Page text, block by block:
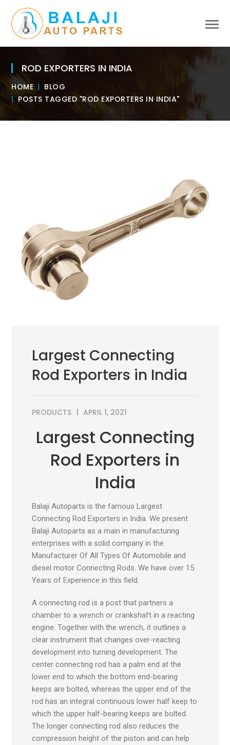
ROD EXPORTERS IN INDIA
HOME
BLOG
POSTS TAGGED "ROD EXPORTERS IN INDIA"
Largest Connecting
Rod Exporters in India
PRODUCTS APRIL 1, 2021
Largest Connecting
Rod Exporters in
India
Balaji Autoparts is the famous Largest
Connecting Rod Exporters in India. We present
Balaji Autoparts as a main in manufacturing
enterprises with a solid company in the
Manufacturer Of All Types Of Automobile and
diesel motor Connecting Rods. We have over 15
Years of Experience in this field.
A connecting rod is a post that partners a
chamber to a wrench or crankshaft in a reacting
engine. Together with the wrench, it outlines a
clear instrument that changes over-reacting
development into turning development. The
center connecting rod has a palm end at the
lower end to which the bottom end-bearing
keeps are bolted, whereas the upper end of the
rod has an integral continuous lower half keep to
which the upper half-bearing keeps are bolted.
The longer connecting rod also reduces the
compression height of the piston and can help